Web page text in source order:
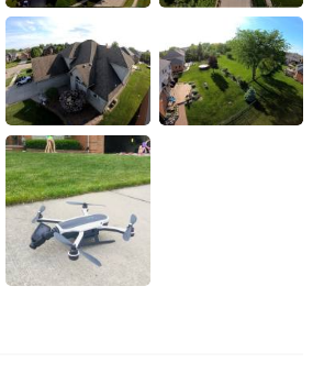
한국어
ไทย
Italiano
Tiếng Việt